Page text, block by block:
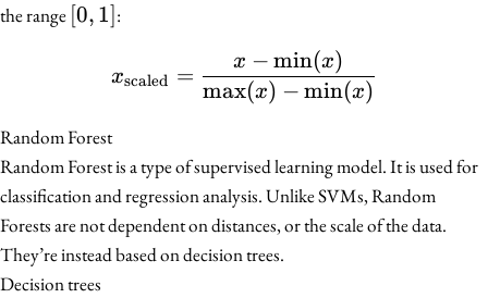
the range [0,
[0, 1] :
x_{\text{scaled}} =
xscaled =
max(x) − min(x)
x − min(x)
Random Forest
Random Forest is a type of supervised learning model. It is used for
classification and regression analysis. Unlike SVMs, Random
Forests are not dependent on distances, or the scale of the data.
They’re instead based on decision trees.
Decision trees